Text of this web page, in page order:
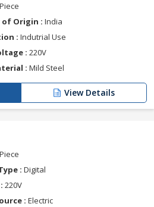
of Origin : India
: Indutrial Use
: 220V
: Mild Steel
View Details
: Digital
220V
: Electric